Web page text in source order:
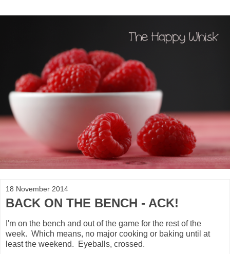
18 November 2014
BACK ON THE BENCH - ACK!
I'm on the bench and out of the game for the rest of the
week. Which means, no major cooking or baking until at
least the weekend. Eyeballs, crossed.